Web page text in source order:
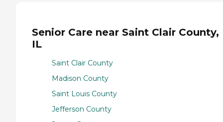
Senior Care near Saint Clair County,
IL
Saint Clair County
Madison County
Saint Louis County
Jefferson County